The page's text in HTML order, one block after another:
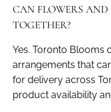
CAN FLOWERS AND
TOGETHER?
Yes. Toronto Blooms
arrangements that
for delivery across
product availability